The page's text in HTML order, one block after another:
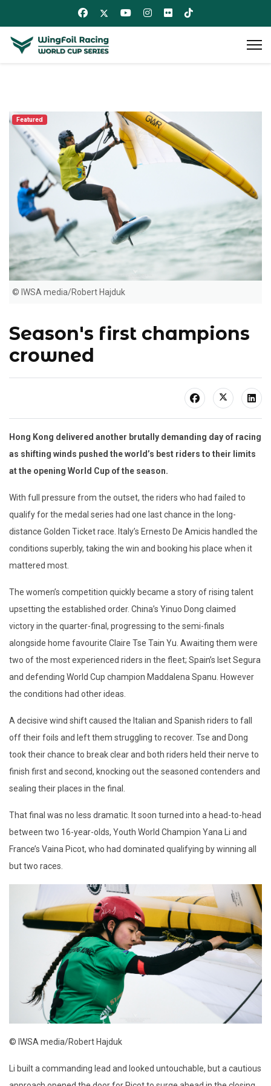
© IWSA media/Robert Hajduk
Featured
Season's first champions
crowned
Hong Kong delivered another brutally demanding day of racing
as shifting winds pushed the world’s best riders to their limits
at the opening World Cup of the season.
With full pressure from the outset, the riders who had failed to
qualify for the medal series had one last chance in the long-
distance Golden Ticket race. Italy’s Ernesto De Amicis handled the
conditions superbly, taking the win and booking his place when it
mattered most.
The women’s competition quickly became a story of rising talent
upsetting the established order. China’s Yinuo Dong claimed
victory in the quarter-final, progressing to the semi-finals
alongside home favourite Claire Tse Tain Yu. Awaiting them were
two of the most experienced riders in the fleet; Spain’s Iset Segura
and defending World Cup champion Maddalena Spanu. However
the conditions had other ideas.
A decisive wind shift caused the Italian and Spanish riders to fall
off their foils and left them struggling to recover. Tse and Dong
took their chance to break clear and both riders held their nerve to
finish first and second, knocking out the seasoned contenders and
sealing their places in the final.
That final was no less dramatic. It soon turned into a head-to-head
between two 16-year-olds, Youth World Champion Yana Li and
France’s Vaina Picot, who had dominated qualifying by winning all
but two races.
© IWSA media/Robert Hajduk
Li built a commanding lead and looked untouchable, but a cautious